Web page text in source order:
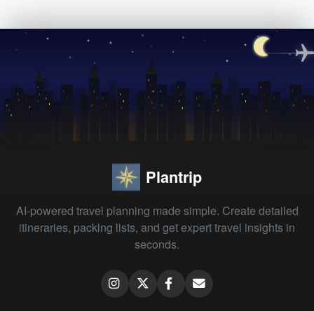
Plantrip
AI-powered travel planning made simple. Create detailed
itineraries, packing lists, and get expert travel insights in
seconds.